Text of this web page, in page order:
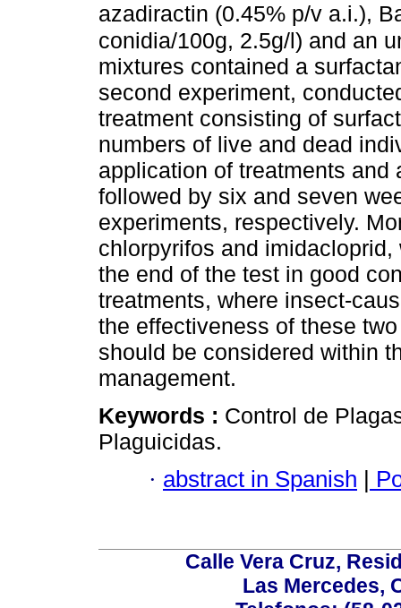
azadiractin (0.45% p/v a.i.),
conidia/100g, 2.5g/l) and an
mixtures contained a
second experiment,
treatment consisting of
numbers of live and dead
application of treatments
followed by six and seven
experiments, respectively.
chlorpyrifos and
the end of the test in good
treatments, where insect-
the effectiveness of these
should be considered within
management.
Keywords : Control de
Plaguicidas.
· abstract in Spanish
Calle Vera Cruz,
Las Mercedes,